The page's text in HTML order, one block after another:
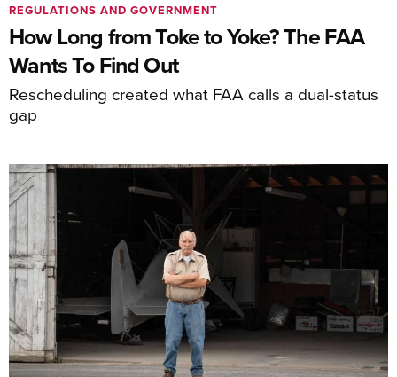
How Long from Toke to Yoke? The FAA
Wants To Find Out
Rescheduling created what FAA calls a dual-status
gap
REGULATIONS AND GOVERNMENT